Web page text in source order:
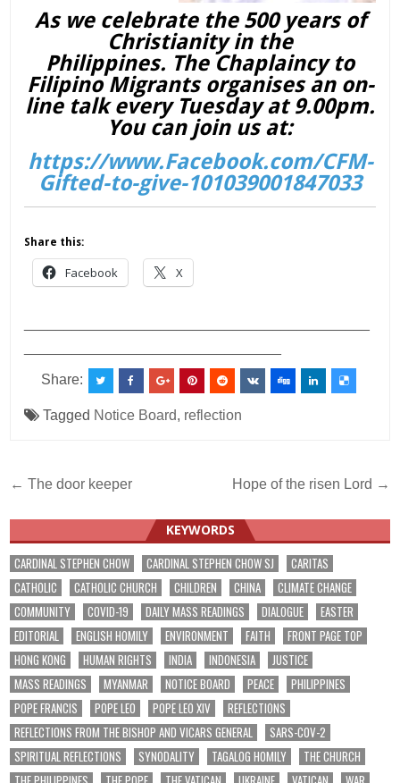
As we celebrate the 500 years of
Christianity in the
Philippines. The Chaplaincy to
Filipino Migrants organises an on-
line talk every Tuesday at 9.00pm.
You can join us at:
https://www.Facebook.com/CFM-
Gifted-to-give-101039001847033
Share this:
Facebook X
Share:
Tagged Notice Board, reflection
Post
navigation
← The door keeper Hope of the risen Lord →
KEYWORDS
CARDINAL STEPHEN CHOW CARDINAL STEPHEN CHOW SJ
CARITAS
CATHOLIC
CATHOLIC CHURCH CHILDREN CHINA
CLIMATE CHANGE
COMMUNITY
COVID-19 DAILY MASS READINGS DIALOGUE
EASTER
EDITORIAL
ENGLISH HOMILY ENVIRONMENT FAITH
FRONT PAGE TOP
HONG KONG
HUMAN RIGHTS INDIA INDONESIA
JUSTICE
MASS READINGS
MYANMAR NOTICE BOARD PEACE
PHILIPPINES
POPE FRANCIS
POPE LEO POPE LEO XIV
REFLECTIONS
REFLECTIONS FROM THE BISHOP AND VICARS GENERAL
SARS-COV-2
SPIRITUAL REFLECTIONS
SYNODALITY TAGALOG HOMILY
THE CHURCH